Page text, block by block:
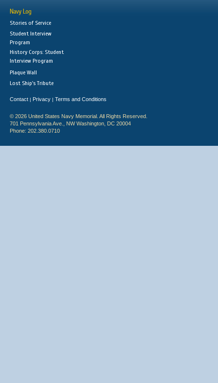
Navy Log
Stories of Service
Student Interview
Program
History Corps: Student
Interview Program
Plaque Wall
Lost Ship's Tribute
Contact | Privacy | Terms and Conditions
© 2026 United States Navy Memorial. All Rights Reserved.
701 Pennsylvania Ave., NW Washington, DC 20004
Phone: 202.380.0710